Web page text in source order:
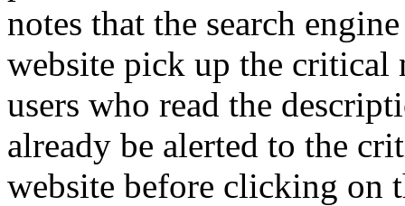
notes that the search
website pick up the critical
users who read the
already be alerted to the
website before clicking on